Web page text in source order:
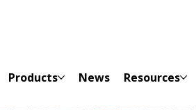
Products News Resources